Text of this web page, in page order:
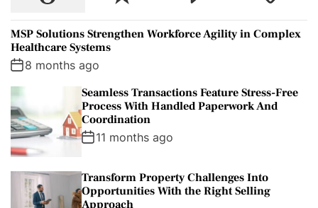
o
u
l
e
e
o
t
MSP Solutions Strengthen Workforce Agility in Complex
Healthcare Systems
8 months ago
Seamless Transactions Feature Stress-Free
Process With Handled Paperwork And
Coordination
11 months ago
Transform Property Challenges Into
Opportunities With the Right Selling
Approach